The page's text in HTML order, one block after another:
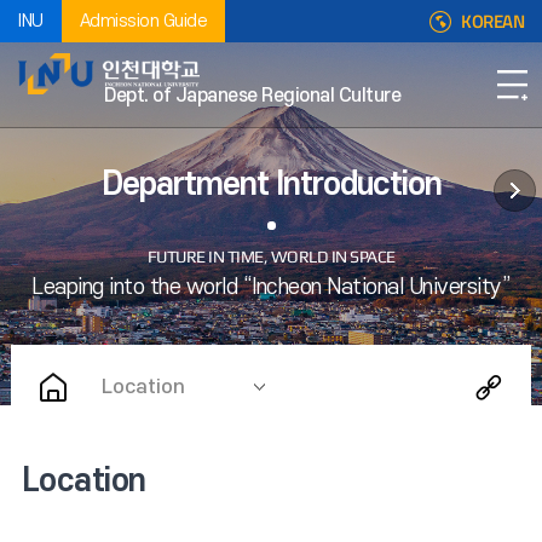
INU Admission Guide KOREAN
Dept. of Japanese Regional Culture
Department Introduction
Location
Location